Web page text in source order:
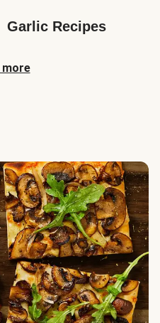
Garlic Recipes
more